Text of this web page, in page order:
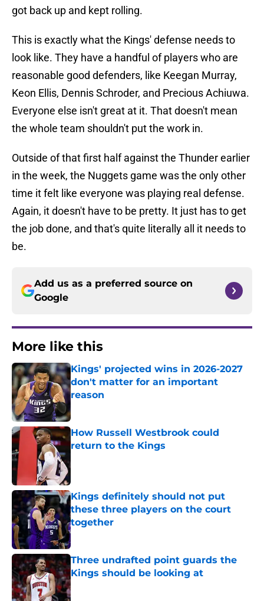
got back up and kept rolling.
This is exactly what the Kings' defense needs to
look like. They have a handful of players who are
reasonable good defenders, like Keegan Murray,
Keon Ellis, Dennis Schroder, and Precious Achiuwa.
Everyone else isn't great at it. That doesn't mean
the whole team shouldn't put the work in.
Outside of that first half against the Thunder earlier
in the week, the Nuggets game was the only other
time it felt like everyone was playing real defense.
Again, it doesn't have to be pretty. It just has to get
the job done, and that's quite literally all it needs to
be.
Add us as a preferred source on
Google
More like this
Kings' projected wins in 2026-2027
don't matter for an important
reason
Published by on Invalid Date
How Russell Westbrook could
return to the Kings
Kings definitely should not put
these three players on the court
together
Published by on Invalid Date
Three undrafted point guards the
Kings should be looking at
Published by on Invalid Date